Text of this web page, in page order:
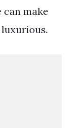
can make